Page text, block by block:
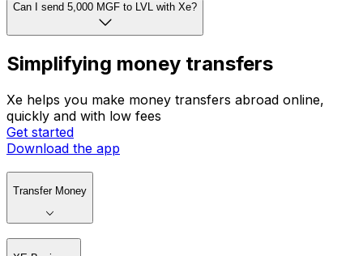
Can I send 5,000 MGF to LVL with Xe?
Simplifying money transfers
Xe helps you make money transfers abroad online,
quickly and with low fees
Get started
Download the app
Transfer Money